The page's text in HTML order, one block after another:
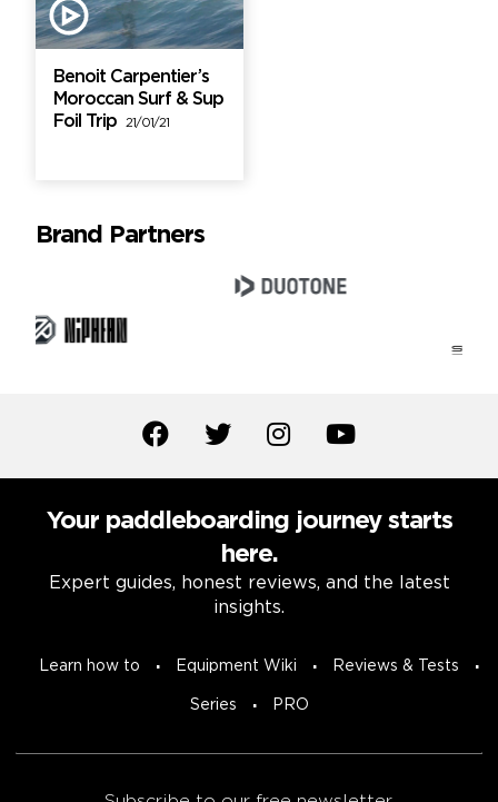
Benoit Carpentier’s
Moroccan Surf & Sup
Foil Trip
21/01/21
Brand Partners
Your paddleboarding journey starts
here.
Expert guides, honest reviews, and the latest
insights.
Learn how to Equipment Wiki Reviews & Tests
Series PRO